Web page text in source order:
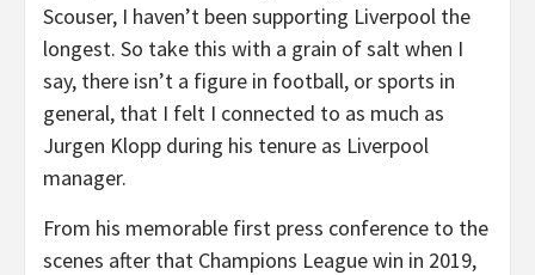
Scouser, I haven’t been supporting Liverpool the
longest. So take this with a grain of salt when I
say, there isn’t a figure in football, or sports in
general, that I felt I connected to as much as
Jurgen Klopp during his tenure as Liverpool
manager.
From his memorable first press conference to the
scenes after that Champions League win in 2019,